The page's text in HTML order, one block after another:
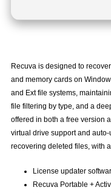
Recuva is designed to
and memory cards on
and Ext file systems,
file filtering by type, and a
offered in both a free version
virtual drive support and
recovering deleted files, with
License updater
Recuva Portable +